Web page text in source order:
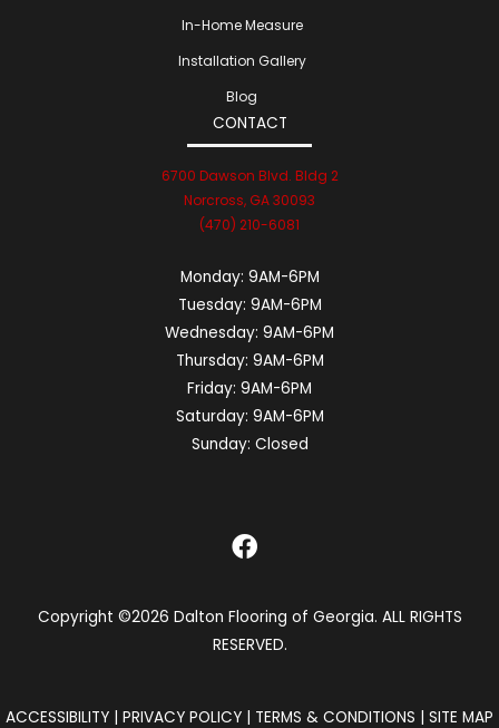
In-Home Measure
Installation Gallery
Blog
CONTACT
6700 Dawson Blvd. Bldg 2
Norcross, GA 30093
(470) 210-6081
Monday: 9AM-6PM
Tuesday: 9AM-6PM
Wednesday: 9AM-6PM
Thursday: 9AM-6PM
Friday: 9AM-6PM
Saturday: 9AM-6PM
Sunday: Closed
Copyright ©2026 Dalton Flooring of Georgia. ALL RIGHTS
RESERVED.
ACCESSIBILITY PRIVACY POLICY TERMS & CONDITIONS SITE MAP